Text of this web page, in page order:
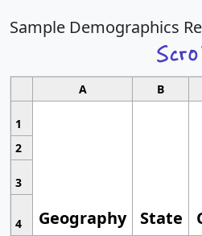
Sample Demographics
A B
1
Geography State
2
3
4